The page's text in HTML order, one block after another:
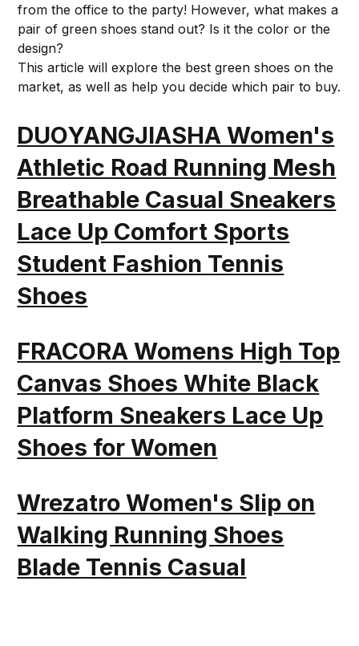
from the office to the party! However, what makes a
pair of green shoes stand out? Is it the color or the
design?
This article will explore the best green shoes on the
market, as well as help you decide which pair to buy.
DUOYANGJIASHA Women's
Athletic Road Running Mesh
Breathable Casual Sneakers
Lace Up Comfort Sports
Student Fashion Tennis
Shoes
FRACORA Womens High Top
Canvas Shoes White Black
Platform Sneakers Lace Up
Shoes for Women
Wrezatro Women's Slip on
Walking Running Shoes
Blade Tennis Casual